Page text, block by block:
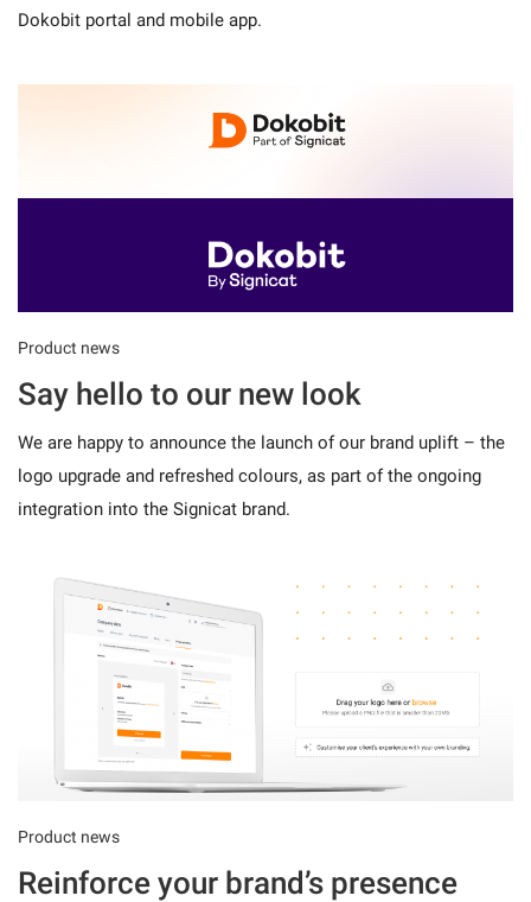
Dokobit portal and mobile app.
Product news
Say hello to our new look
We are happy to announce the launch of our brand uplift – the
logo upgrade and refreshed colours, as part of the ongoing
integration into the Signicat brand.
Product news
Reinforce your brand’s presence